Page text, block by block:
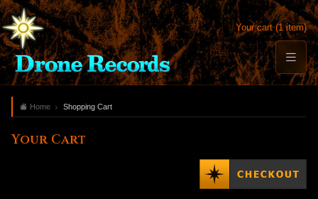
Your cart (1 item)
Home Shopping Cart
Your Cart